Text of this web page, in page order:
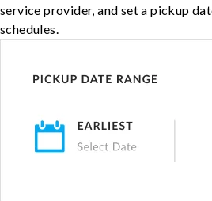
service provider, and set a pickup
schedules.